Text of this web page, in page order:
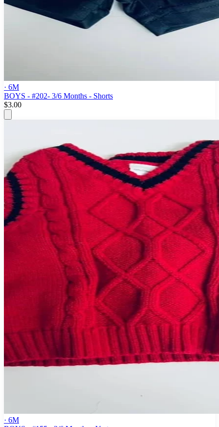
· 6M
BOYS - #202- 3/6 Months - Shorts
$3.00
· 6M